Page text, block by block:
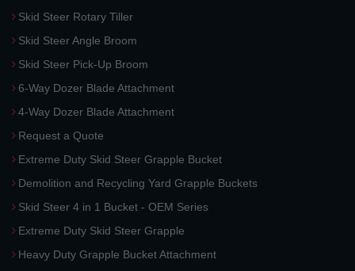
Skid Steer Rotary Tiller
Skid Steer Angle Broom
Skid Steer Pick-Up Broom
6-Way Dozer Blade Attachment
4-Way Dozer Blade Attachment
Request a Quote
Extreme Duty Skid Steer Grapple Bucket
Demolition and Recycling Yard Grapple Buckets
Skid Steer 4 in 1 Bucket - OEM Series
Extreme Duty Skid Steer Grapple
Heavy Duty Grapple Bucket Attachment